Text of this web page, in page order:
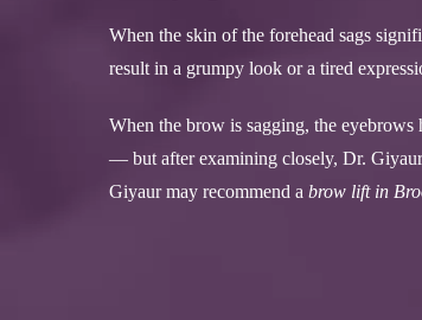
When the skin of the forehead sags
result in a grumpy look or a tired
When the brow is sagging, the
— but after examining closely, Dr. Giyaur
Giyaur may recommend a brow lift in